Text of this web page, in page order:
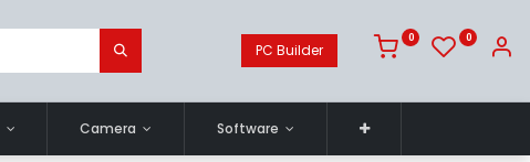
PC Builder
0 0
Camera Software